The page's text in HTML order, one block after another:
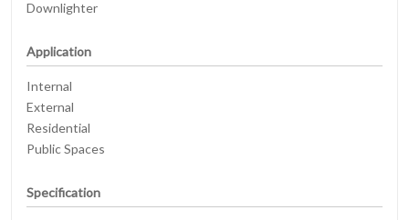
Downlighter
Application
Internal
External
Residential
Public Spaces
Specification